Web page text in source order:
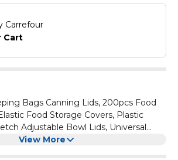
Carrefour
Cart
Bags Canning Lids, 200pcs Food
Food Storage Covers, Plastic
Adjustable Bowl Lids, Universal
Bags for Cover Food
View More